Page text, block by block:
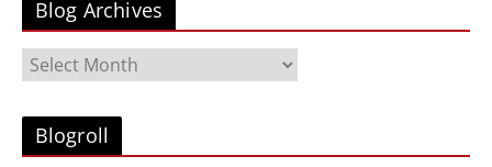
Blog Archives
l
A
Blogroll